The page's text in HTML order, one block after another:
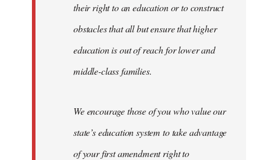
their right to an education or to construct
obstacles that all but ensure that higher
education is out of reach for lower and
middle-class families.
We encourage those of you who value our
state’s education system to take advantage
of your first amendment right to